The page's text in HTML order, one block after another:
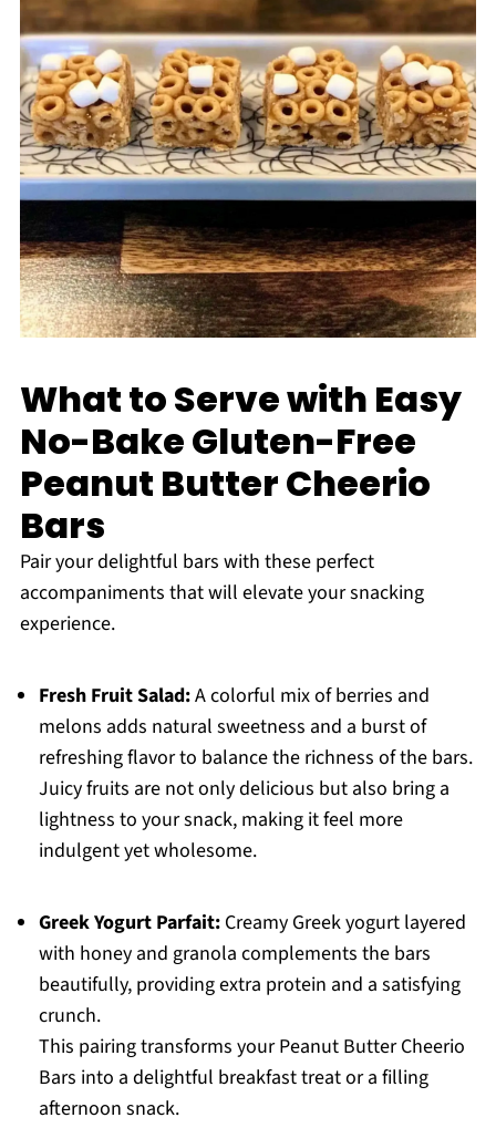
What to Serve with Easy
No-Bake Gluten-Free
Peanut Butter Cheerio
Bars
Pair your delightful bars with these perfect
accompaniments that will elevate your snacking
experience.
Fresh Fruit Salad:A colorful mix of berries and
melons adds natural sweetness and a burst of
refreshing flavor to balance the richness of the bars.
Juicy fruits are not only delicious but also bring a
lightness to your snack, making it feel more
indulgent yet wholesome.
Greek Yogurt Parfait:Creamy Greek yogurt layered
with honey and granola complements the bars
beautifully, providing extra protein and a satisfying
crunch.
This pairing transforms your Peanut Butter Cheerio
Bars into a delightful breakfast treat or a filling
afternoon snack.